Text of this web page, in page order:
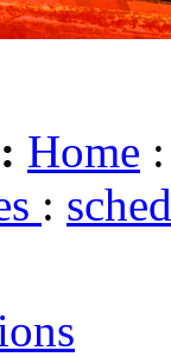
Home
: